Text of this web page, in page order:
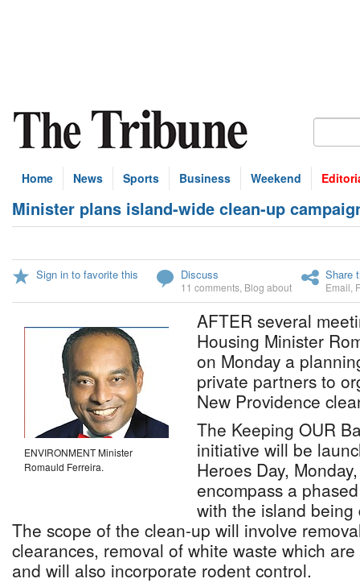
Home News Sports Business Weekend
Minister plans island-wide clean-up
Sign in to favorite this Discuss
11 comments Blog about
Share
Email
ENVIRONMENT Minister
Romauld Ferreira.
AFTER several
Housing Minister
on Monday a
private partners to
New Providence
The Keeping OUR
initiative will be
Heroes Day,
encompass a
with the island
The scope of the clean-up will involve
clearances, removal of white waste which
and will also incorporate rodent control.